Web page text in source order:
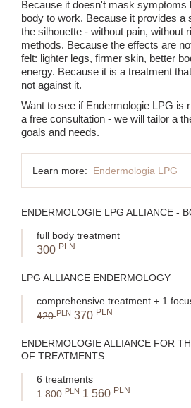
Because it doesn't mask symptoms
body to work. Because it provides a
the silhouette - without pain, without
methods. Because the effects are
felt: lighter legs, firmer skin, better
energy. Because it is a treatment
not against it.
Want to see if Endermologie LPG is
a free consultation - we will tailor a
goals and needs.
Learn more: Endermologia LPG
ENDERMOLOGIE LPG ALLIANCE -
full body treatment
300 PLN
LPG ALLIANCE ENDERMOLOGY
comprehensive treatment + 1
420PLN 370 PLN
ENDERMOLOGIE ALLIANCE FOR
OF TREATMENTS
6 treatments
1 800PLN 1 560 PLN